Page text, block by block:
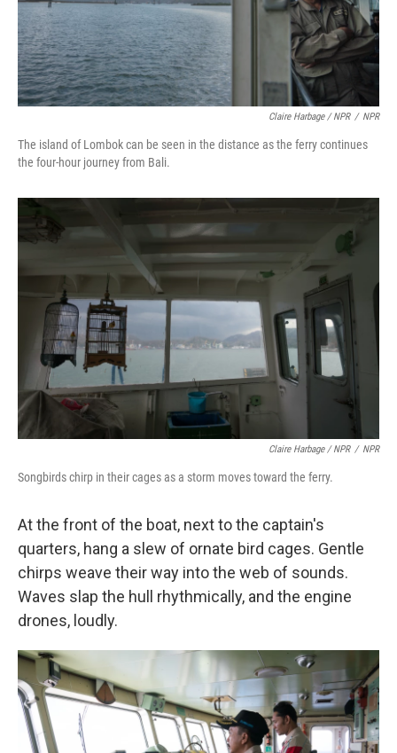
Claire Harbage / NPR / NPR
The island of Lombok can be seen in the distance as the ferry continues
the four-hour journey from Bali.
Claire Harbage / NPR / NPR
Songbirds chirp in their cages as a storm moves toward the ferry.
At the front of the boat, next to the captain's
quarters, hang a slew of ornate bird cages. Gentle
chirps weave their way into the web of sounds.
Waves slap the hull rhythmically, and the engine
drones, loudly.